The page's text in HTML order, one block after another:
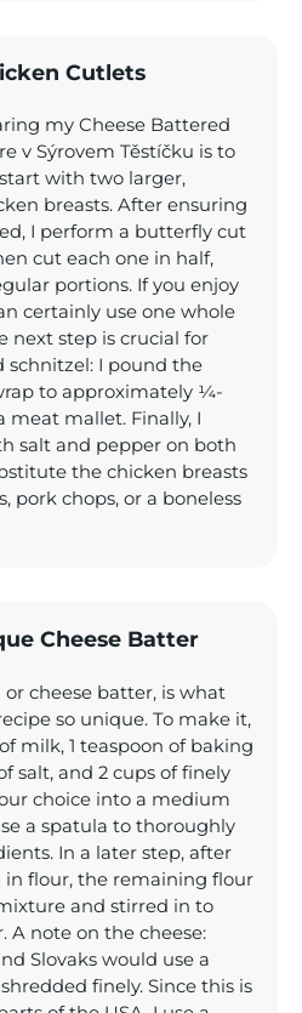
Cutlets
my Cheese Battered
v Sýrovem Těstíčku is to
with two larger,
breasts. After ensuring
I perform a butterfly cut
cut each one in half,
portions. If you enjoy
certainly use one whole
next step is crucial for
schnitzel: I pound the
to approximately ¼-
meat mallet. Finally, I
salt and pepper on both
the chicken breasts
pork chops, or a boneless
Cheese Batter
or cheese batter, is what
so unique. To make it,
milk, 1 teaspoon of baking
salt, and 2 cups of finely
choice into a medium
a spatula to thoroughly
In a later step, after
flour, the remaining flour
and stirred in to
A note on the cheese:
Slovaks would use a
finely. Since this is